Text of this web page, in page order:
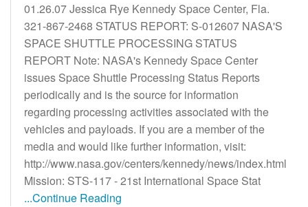
01.26.07 Jessica Rye Kennedy Space Center, Fla.
321-867-2468 STATUS REPORT: S-012607 NASA'S
SPACE SHUTTLE PROCESSING STATUS
REPORT Note: NASA's Kennedy Space Center
issues Space Shuttle Processing Status Reports
periodically and is the source for information
regarding processing activities associated with the
vehicles and payloads. If you are a member of the
media and would like further information, visit:
http://www.nasa.gov/centers/kennedy/news/index.html
Mission: STS-117 - 21st International Space Stat
...Continue Reading